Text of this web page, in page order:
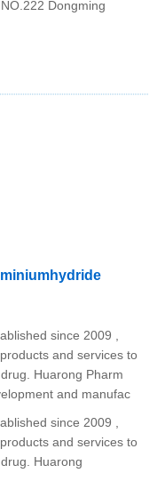
Dongming
since 2009 ,
and services to
Huarong Pharm
and manufac
since 2009 ,
and services to
Huarong